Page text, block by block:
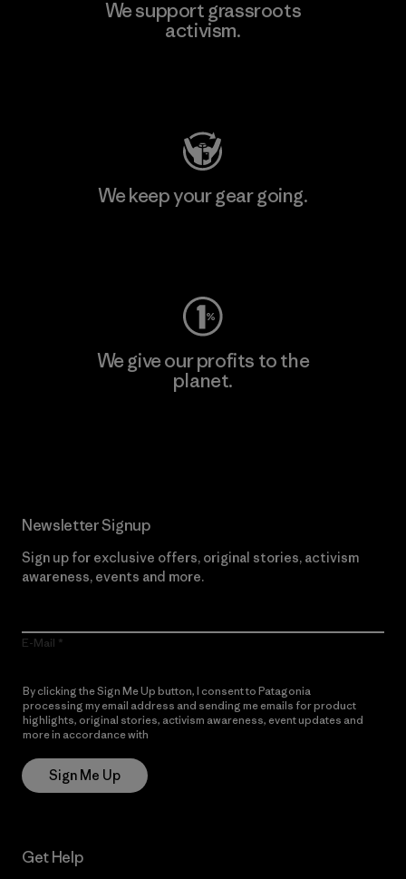
We support grassroots
activism.
We keep your gear going.
We give our profits to the
planet.
Newsletter Signup
Sign up for exclusive offers, original stories, activism
awareness, events and more.
E-Mail
By clicking the Sign Me Up button, I consent to Patagonia
processing my email address and sending me emails for product
highlights, original stories, activism awareness, event updates and
more in accordance with
Sign Me Up
Get Help